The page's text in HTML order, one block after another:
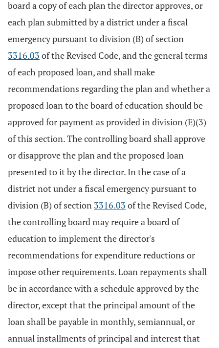
board a copy of each plan the director approves, or
each plan submitted by a district under a fiscal
emergency pursuant to division (B) of section
3316.03 of the Revised Code, and the general terms
of each proposed loan, and shall make
recommendations regarding the plan and whether a
proposed loan to the board of education should be
approved for payment as provided in division (E)(3)
of this section. The controlling board shall approve
or disapprove the plan and the proposed loan
presented to it by the director. In the case of a
district not under a fiscal emergency pursuant to
division (B) of section 3316.03 of the Revised Code,
the controlling board may require a board of
education to implement the director's
recommendations for expenditure reductions or
impose other requirements. Loan repayments shall
be in accordance with a schedule approved by the
director, except that the principal amount of the
loan shall be payable in monthly, semiannual, or
annual installments of principal and interest that